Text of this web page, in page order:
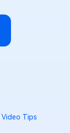
Video Tips